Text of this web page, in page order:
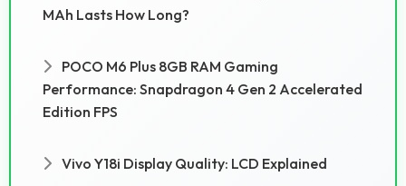
MAh Lasts How Long?
POCO M6 Plus 8GB RAM Gaming
Performance: Snapdragon 4 Gen 2 Accelerated
Edition FPS
Vivo Y18i Display Quality: LCD Explained